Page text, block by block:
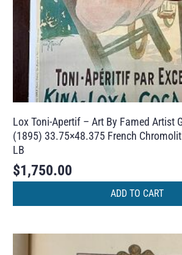
Lox Toni-Apertif – Art By Famed Artist
(1895) 33.75×48.375 French
LB
$1,750.00
ADD TO CART